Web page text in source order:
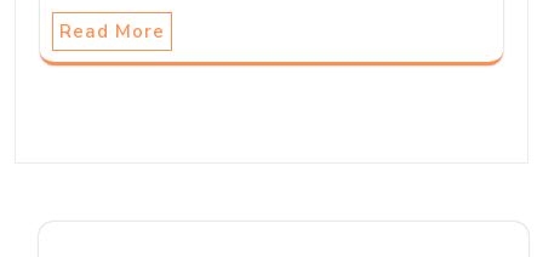
Read More